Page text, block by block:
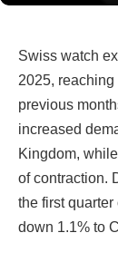
Swiss watch
2025,
previous
increased
Kingdom,
of contraction.
the first
down 1.1% to